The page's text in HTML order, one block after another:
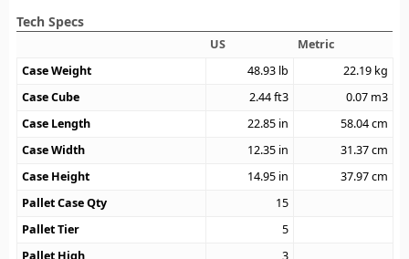
Tech Specs
US
Metric
Case Weight
48.93 lb 22.19 kg
Case Cube
2.44ft3 0.07 m3
Case Length
22.85 in 58.04cm
Case Width
12.35 in 31.37cm
Case Height
14.95 in 37.97cm
Pallet Case Qty
15
Pallet Tier
5